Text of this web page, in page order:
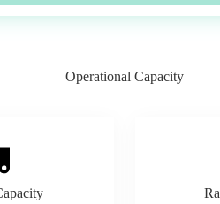
Operational Capacity